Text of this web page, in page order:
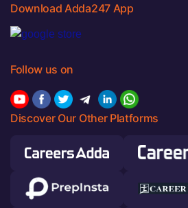
Download Adda247 App
Follow us on
Discover Our Other Platforms